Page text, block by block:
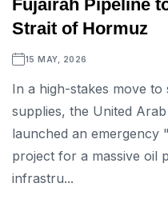
Fujairah Pipeline
Strait of Hormuz
15 MAY, 2026
In a high-stakes move
supplies, the United
launched an
project for a massive oil
infrastru...